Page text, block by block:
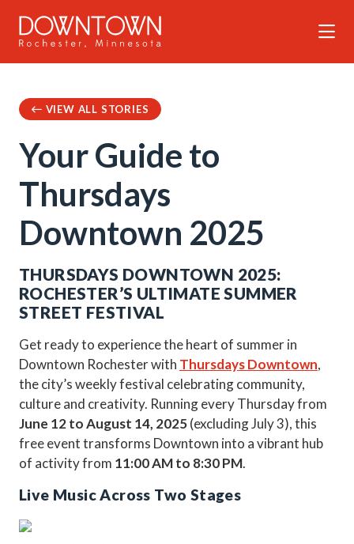
VIEW ALL STORIES
Your Guide to
Thursdays
Downtown 2025
THURSDAYS DOWNTOWN 2025:
ROCHESTER’S ULTIMATE SUMMER
STREET FESTIVAL
Get ready to experience the heart of summer in
Downtown Rochester with Thursdays Downtown,
the city’s weekly festival celebrating community,
culture and creativity. Running every Thursday from
June 12 to August 14, 2025(excluding July 3), this
free event transforms Downtown into a vibrant hub
of activity from 11:00 AM to 8:30 PM.
Live Music Across Two Stages